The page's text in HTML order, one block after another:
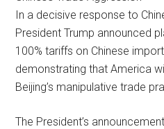
In a decisive response to
President Trump announced
100% tariffs on Chinese
demonstrating that America
Beijing’s manipulative trade
The President’s